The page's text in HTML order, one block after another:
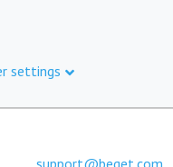
settings
support@beget.com